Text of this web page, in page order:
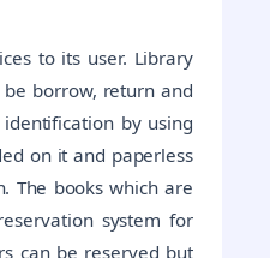
to its user. Library
borrow, return and
by using
on it and paperless
The books which are
system for
can be reserved but